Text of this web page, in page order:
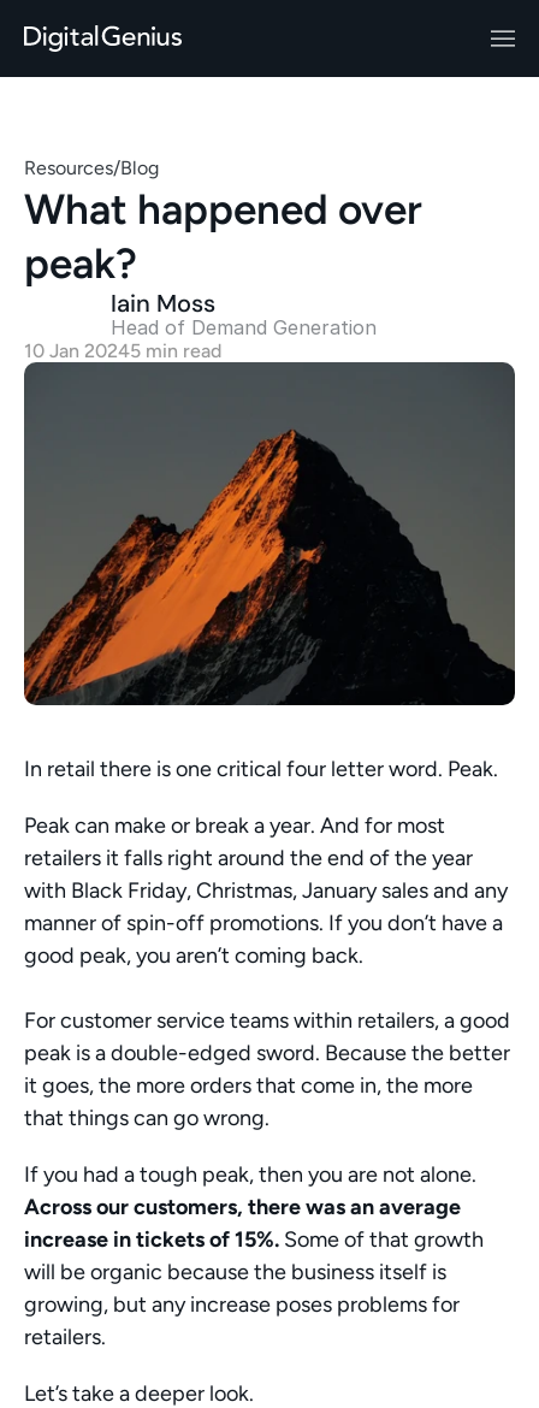
Resources/Blog
What happened over
peak?
Iain Moss
Head of Demand Generation
10 Jan 20245 min read
In retail there is one critical four letter word. Peak.
Peak can make or break a year. And for most
retailers it falls right around the end of the year
with Black Friday, Christmas, January sales and any
manner of spin-off promotions. If you don’t have a
good peak, you aren’t coming back.
For customer service teams within retailers, a good
peak is a double-edged sword. Because the better
it goes, the more orders that come in, the more
that things can go wrong.
Across our customers, there was an average
increase in tickets of 15%. Some of that growth
will be organic because the business itself is
growing, but any increase poses problems for
retailers.
Let’s take a deeper look.